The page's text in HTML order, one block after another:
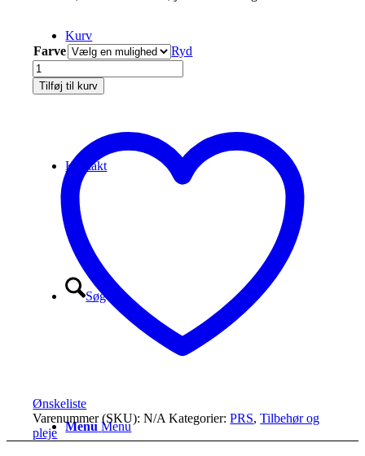
Kurv
Kontakt
Søg
Menu Menu
Farve
Ryd
Eberlestock
Scope
Cover
Tilføj til kurv
Ønskeliste
Varenummer (SKU):N/A Kategorier:PRS,Tilbehør og
pleje